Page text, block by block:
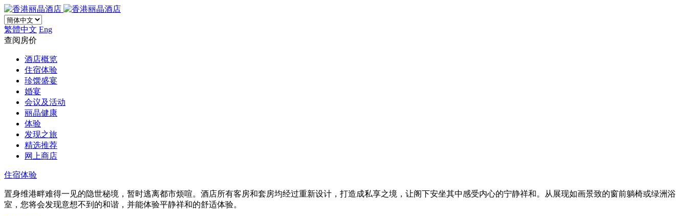
繁體中文 Eng
查阅房价
酒店概览
住宿体验
珍馔盛宴
婚宴
会议及活动
丽晶健康
体验
发现之旅
精选推荐
网上商店
住宿体验
置身维港畔难得一见的隐世秘境，暂时逃离都市烦喧。酒店所有客房和套房均经过重新设计，打造成私享之境​，让阁下安坐其中感受内心的宁静祥和。从展现如画景致的窗前躺椅或绿洲浴
室，您将会发现意想不到的和谐，并能体验平静祥和的舒适体验。